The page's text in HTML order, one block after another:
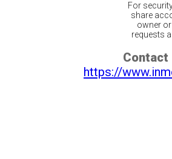
For
share
owner
requests
Contact
https://